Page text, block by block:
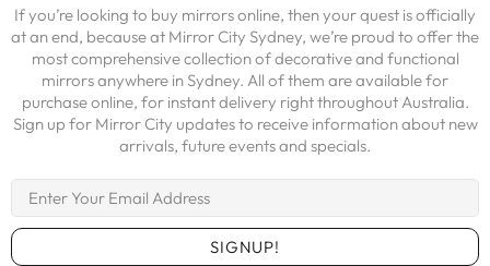
If you’re looking to buy mirrors online, then your quest is officially
at an end, because at Mirror City Sydney, we’re proud to offer the
most comprehensive collection of decorative and functional
mirrors anywhere in Sydney. All of them are available for
purchase online, for instant delivery right throughout Australia.
Sign up for Mirror City updates to receive information about new
arrivals, future events and specials.